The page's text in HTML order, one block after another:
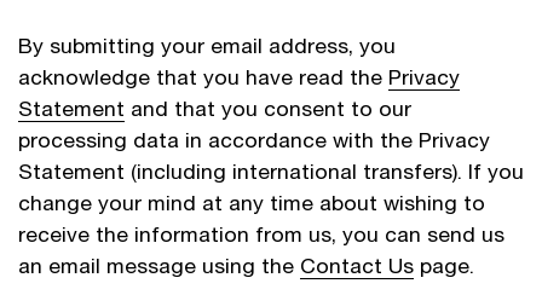
By submitting your email address, you
acknowledge that you have read the Privacy
Statement and that you consent to our
processing data in accordance with the Privacy
Statement (including international transfers). If you
change your mind at any time about wishing to
receive the information from us, you can send us
an email message using the Contact Us page.